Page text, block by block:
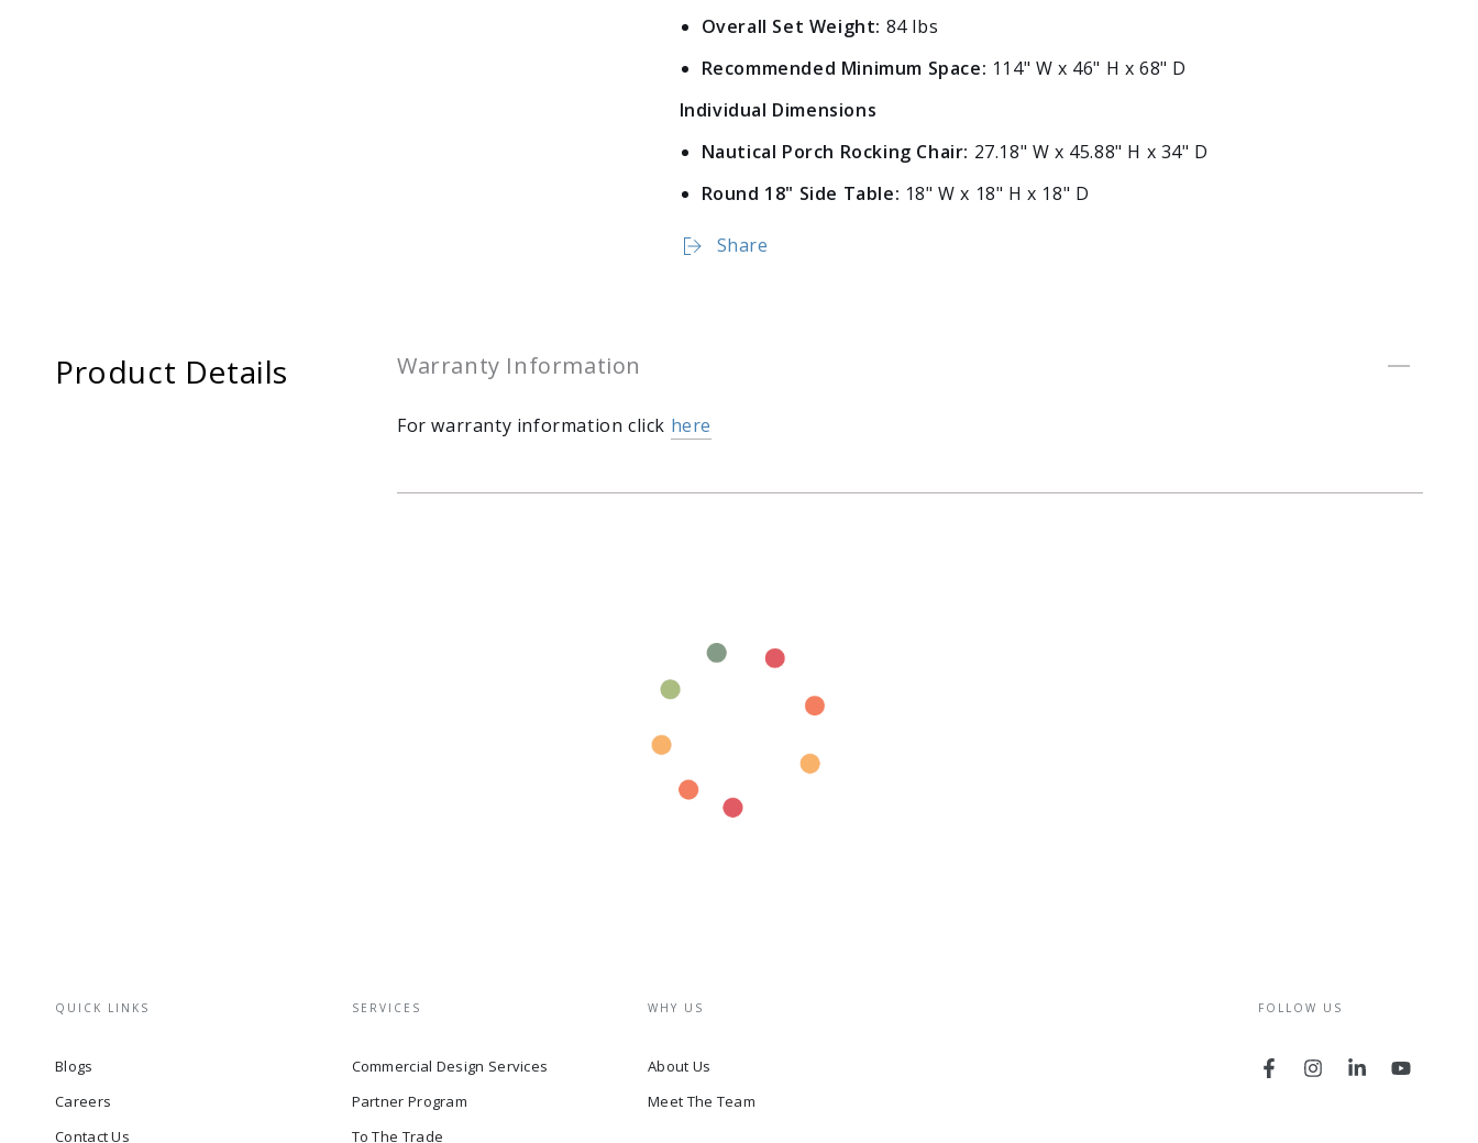
Overall Set Weight: 84 lbs
Recommended Minimum Space: 114" W x 46" H x 68" D
Individual Dimensions
Nautical Porch Rocking Chair: 27.18" W x 45.88" H x 34" D
Round 18" Side Table: 18" W x 18" H x 18" D
Share
Product Details Warranty Information
For warranty information click here
QUICK LINKS
Blogs
Careers
Contact Us
SERVICES
Commercial Design Services
Partner Program
To The Trade
WHY US
About Us
Meet The Team
FOLLOW US
FacebookInstagramLinkedInYouTube